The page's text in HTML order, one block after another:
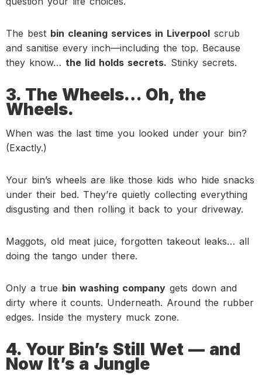
The best bin cleaning services in Liverpool scrub
and sanitise every inch—including the top. Because
they know… the lid holds secrets. Stinky secrets.
3. The Wheels… Oh, the
Wheels.
When was the last time you looked under your bin?
(Exactly.)
Your bin’s wheels are like those kids who hide snacks
under their bed. They’re quietly collecting everything
disgusting and then rolling it back to your driveway.
Maggots, old meat juice, forgotten takeout leaks… all
doing the tango under there.
Only a true bin washing company gets down and
dirty where it counts. Underneath. Around the rubber
edges. Inside the mystery muck zone.
4. Your Bin’s Still Wet — and
Now It’s a Jungle